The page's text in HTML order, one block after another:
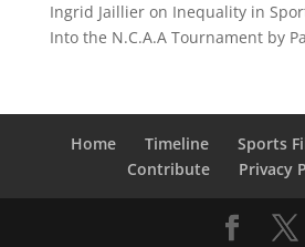
Ingrid Jaillieron Inequality in
Into the N.C.A.A Tournament by
Home Timeline Sports
Contribute
Privacy